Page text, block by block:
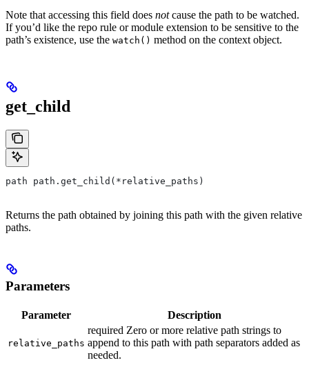
Note that accessing this field does notcause the path to be watched.
If you’d like the repo rule or module extension to be sensitive to the
path’s existence, use the watch() method on the context object.
get_child
path path.get_child(*relative_paths)
Returns the path obtained by joining this path with the given relative
paths.
Parameters
Parameter Description
relative_paths
required Zero or more relative path strings to
append to this path with path separators added as
needed.